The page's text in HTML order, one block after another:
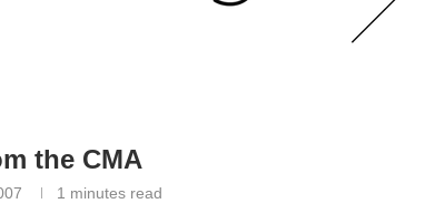
the CMA
1 minutes read